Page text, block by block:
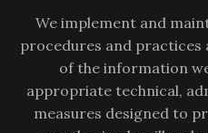
We implement and
procedures and
of the information
appropriate technical,
measures designed to